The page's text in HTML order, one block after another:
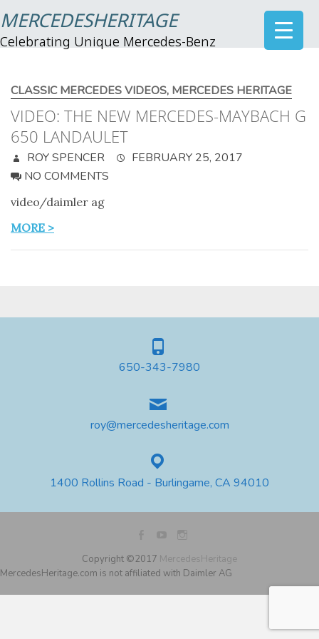
MERCEDESHERITAGE
Celebrating Unique Mercedes-Benz
CLASSIC MERCEDES VIDEOS, MERCEDES HERITAGE
VIDEO: THE NEW MERCEDES-MAYBACH G
650 LANDAULET
ROY SPENCER
FEBRUARY 25, 2017
NO COMMENTS
video/daimler ag
MORE >
650-343-7980
roy@mercedesheritage.com
1400 Rollins Road - Burlingame, CA 94010
Copyright ©2017 MercedesHeritage
MercedesHeritage.com is not affiliated with Daimler AG